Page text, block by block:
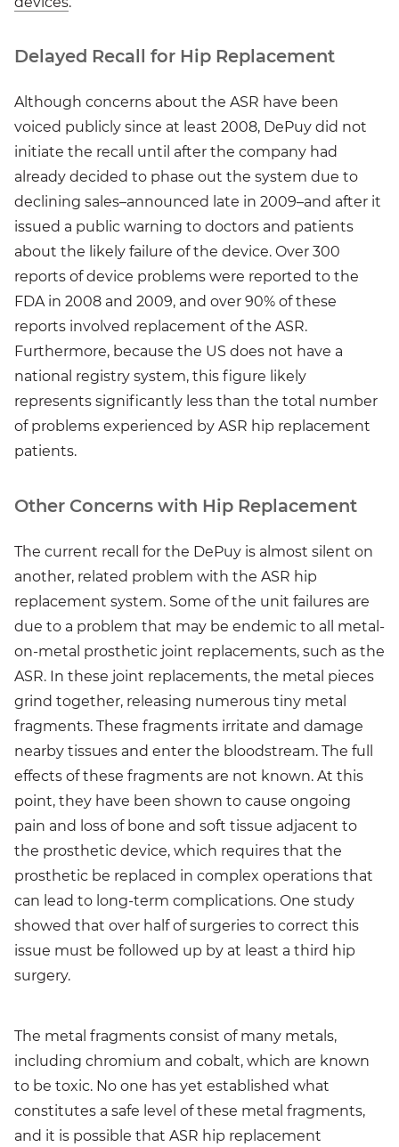
Delayed Recall for Hip Replacement
Although concerns about the ASR have been
voiced publicly since at least 2008, DePuy did not
initiate the recall until after the company had
already decided to phase out the system due to
declining sales–announced late in 2009–and after it
issued a public warning to doctors and patients
about the likely failure of the device. Over 300
reports of device problems were reported to the
FDA in 2008 and 2009, and over 90% of these
reports involved replacement of the ASR.
Furthermore, because the US does not have a
national registry system, this figure likely
represents significantly less than the total number
of problems experienced by ASR hip replacement
patients.
Other Concerns with Hip Replacement
The current recall for the DePuy is almost silent on
another, related problem with the ASR hip
replacement system. Some of the unit failures are
due to a problem that may be endemic to all metal-
on-metal prosthetic joint replacements, such as the
ASR. In these joint replacements, the metal pieces
grind together, releasing numerous tiny metal
fragments. These fragments irritate and damage
nearby tissues and enter the bloodstream. The full
effects of these fragments are not known. At this
point, they have been shown to cause ongoing
pain and loss of bone and soft tissue adjacent to
the prosthetic device, which requires that the
prosthetic be replaced in complex operations that
can lead to long-term complications. One study
showed that over half of surgeries to correct this
issue must be followed up by at least a third hip
surgery.
The metal fragments consist of many metals,
including chromium and cobalt, which are known
to be toxic. No one has yet established what
constitutes a safe level of these metal fragments,
and it is possible that ASR hip replacement